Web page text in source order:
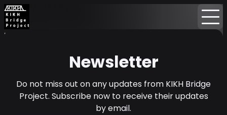
Home
Newsletter
Do not miss out on any updates from KIKH Bridge
Project. Subscribe now to receive their updates
by email.